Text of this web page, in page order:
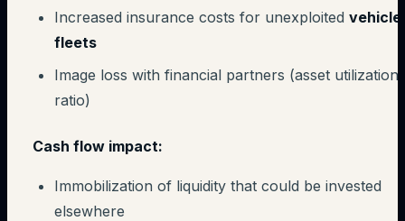
Increased insurance costs for unexploited vehicle
fleets
Image loss with financial partners (asset utilization
ratio)
Cash flow impact:
Immobilization of liquidity that could be invested
elsewhere